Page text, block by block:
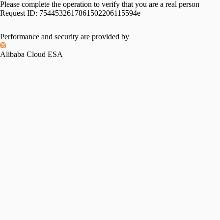
Please complete the operation to verify that you are a real person
Request ID: 7544532617861502206115594e
Performance and security are provided by
Alibaba Cloud ESA